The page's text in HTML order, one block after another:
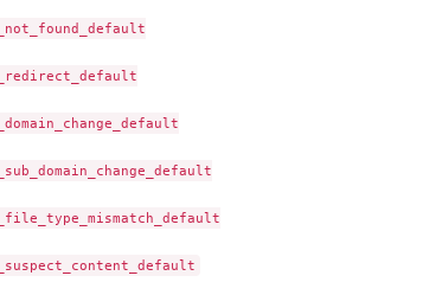
permissions to access page(s)